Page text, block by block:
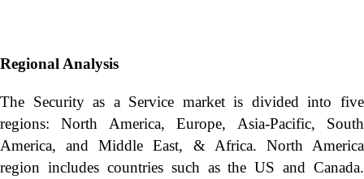
Regional Analysis
The Security as a Service market is divided into five
regions: North America, Europe, Asia-Pacific, South
America, and Middle East, & Africa. North America
region includes countries such as the US and Canada.